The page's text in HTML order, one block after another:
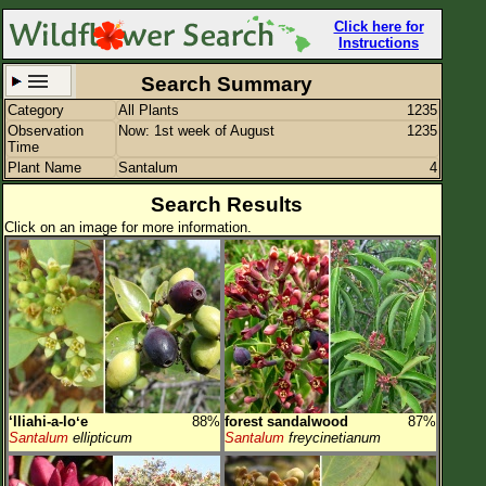
Click here for
Instructions
Set New Location
All Locations
Enter Coordinates
Plant Elevation
Observation Time Now
Plant Category All Plants
Flower Petals
Flower Color
Search Summary
Category All Plants
1235
Observation
Time
Now: 1st week of August 1235
Plant Name Santalum 4
Search Results
Click on an image for more information.
‘lliahi-a-loʻe
88%
Santalum ellipticum
forest sandalwood
87%
Santalum freycinetianum